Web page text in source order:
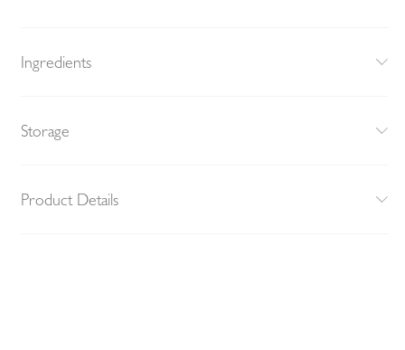
Ingredients
Storage
Product Details